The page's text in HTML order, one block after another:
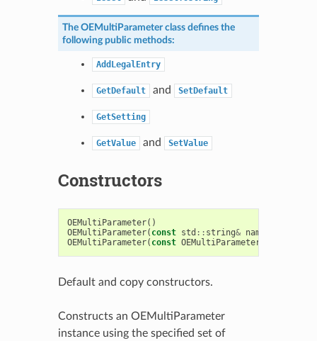
The OEMultiParameterclass defines the
following public methods:
AddLegalEntry
GetDefault and SetDefault
GetSetting
GetValue and SetValue
Constructors
OEMultiParameter()
OEMultiParameter( const std :: string& name
OEMultiParameter( const OEMultiParameter
Default and copy constructors.
Constructs an OEMultiParameter
instance using the specified set of